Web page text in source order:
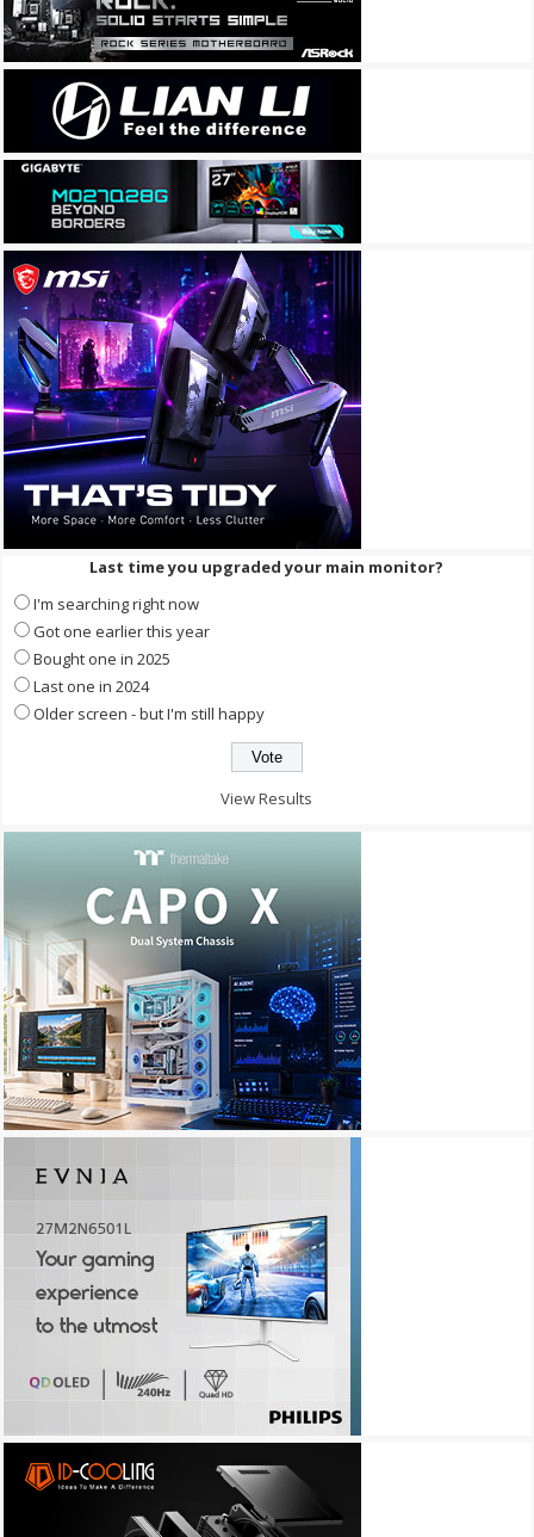
Last time you upgraded your main monitor?
I'm searching right now
Got one earlier this year
Bought one in 2025
Last one in 2024
Older screen - but I'm still happy
View Results